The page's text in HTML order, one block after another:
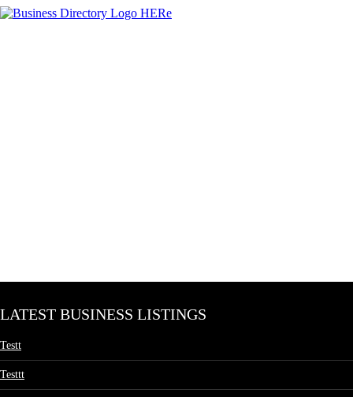
LATEST BUSINESS LISTINGS
Testt
Testtt